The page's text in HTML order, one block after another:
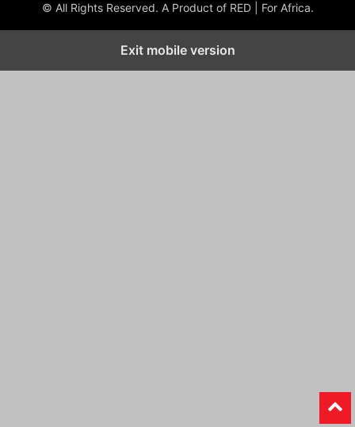
© All Rights Reserved. A Product of RED | For Africa.
Exit mobile version